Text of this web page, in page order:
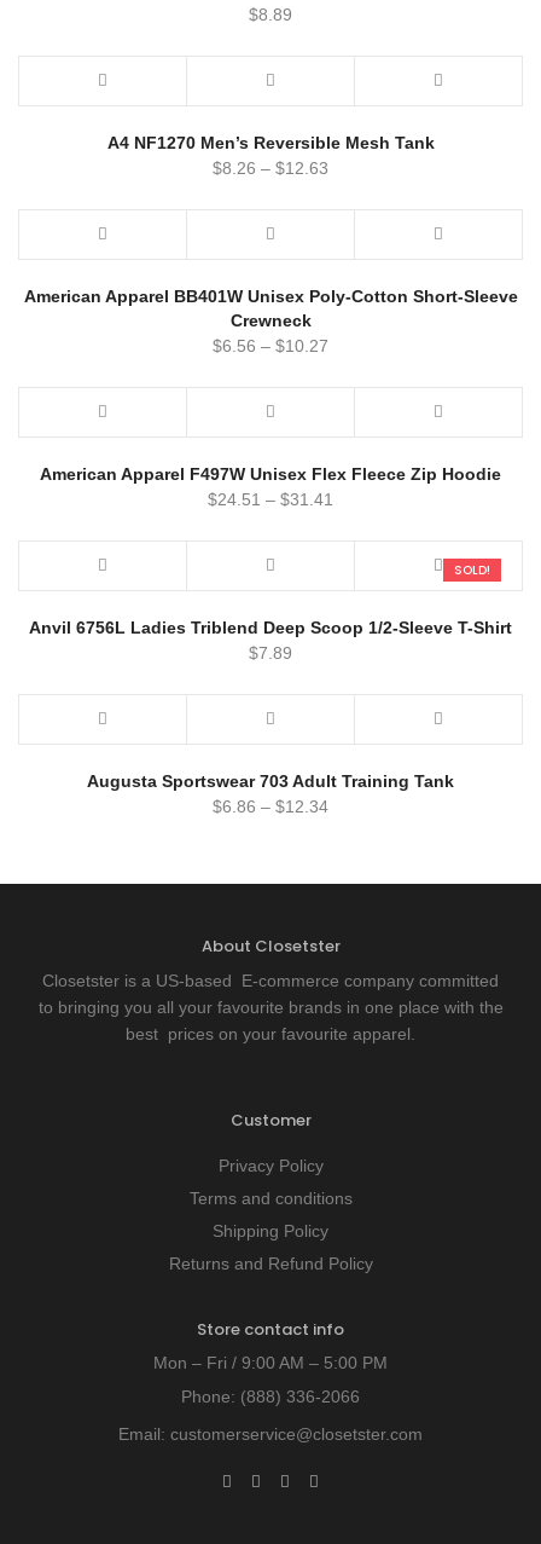
$8.89
A4 NF1270 Men’s Reversible Mesh Tank
$8.26 – $12.63
American Apparel BB401W Unisex Poly-Cotton Short-Sleeve
Crewneck
$6.56 – $10.27
American Apparel F497W Unisex Flex Fleece Zip Hoodie
$24.51 – $31.41
SOLD!
Anvil 6756L Ladies Triblend Deep Scoop 1/2-Sleeve T-Shirt
$7.89
Augusta Sportswear 703 Adult Training Tank
$6.86 – $12.34
About Closetster
Closetster is a US-based E-commerce company committed
to bringing you all your favourite brands in one place with the
best prices on your favourite apparel.
Customer
Privacy Policy
Terms and conditions
Shipping Policy
Returns and Refund Policy
Store contact info
Mon – Fri / 9:00 AM – 5:00 PM
Phone: (888) 336-2066
Email: customerservice@closetster.com